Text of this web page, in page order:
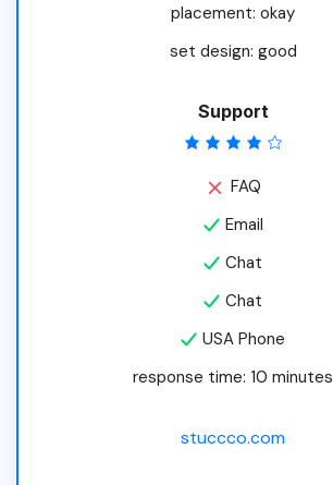
placement: okay
set design: good
Support
FAQ
Email
Chat
Chat
USA Phone
response time: 10 minutes
stuccco.com